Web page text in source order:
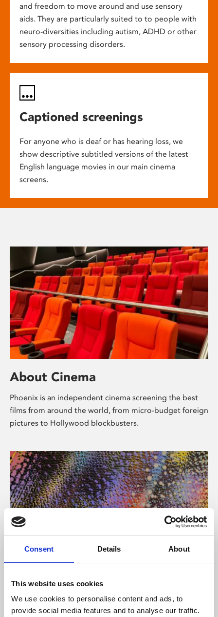
Consent Details About
This website uses cookies
We use cookies to personalise content and ads, to
provide social media features and to analyse our traffic.
and freedom to move around and use sensory
aids. They are particularly suited to to people with
neuro-diversities including autism, ADHD or other
sensory processing disorders.
Captioned screenings
For anyone who is deaf or has hearing loss, we
show descriptive subtitled versions of the latest
English language movies in our main cinema
screens.
About Cinema
Phoenix is an independent cinema screening the best
films from around the world, from micro-budget foreign
pictures to Hollywood blockbusters.
About Art
Phoenix’s art and digital culture programme presents
free exhibitions by artists from across the world,
supported by Arts Council England and De Montfort